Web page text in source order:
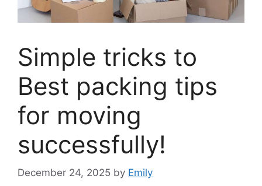
Simple tricks to
Best packing tips
for moving
successfully!
December 24, 2025 by Emily